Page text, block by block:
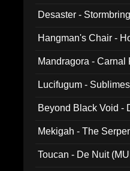
Desaster -
Hangman's Chair -
Mandragora - Carnal
Lucifugum -
Beyond Black Void -
Mekigah - The
Toucan - De Nuit